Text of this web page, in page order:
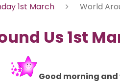
1st March World
Us 1st
Good morning